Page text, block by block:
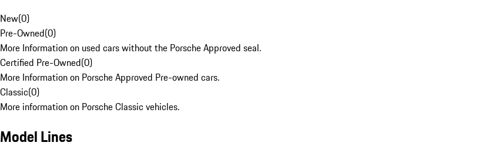
New(0)
Pre-Owned(0)
More Information on used cars without the Porsche Approved seal.
Certified Pre-Owned(0)
More Information on Porsche Approved Pre-owned cars.
Classic(0)
More information on Porsche Classic vehicles.
Model Lines